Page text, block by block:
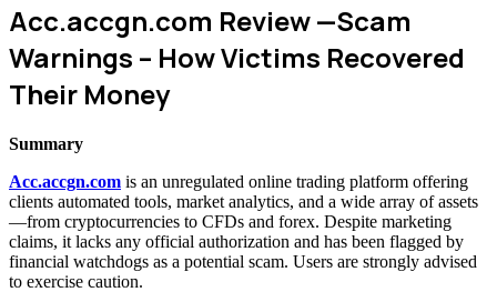
Acc.accgn.com Review —Scam
Warnings – How Victims Recovered
Their Money
Summary
Acc.accgn.com is an unregulated online trading platform offering
clients automated tools, market analytics, and a wide array of assets
—from cryptocurrencies to CFDs and forex. Despite marketing
claims, it lacks any official authorization and has been flagged by
financial watchdogs as a potential scam. Users are strongly advised
to exercise caution.